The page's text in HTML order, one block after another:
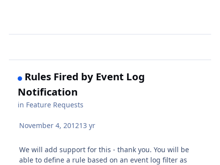
Rules Fired by Event Log
Notification
in Feature Requests
November 4, 201213 yr
We will add support for this - thank you. You will be
able to define a rule based on an event log filter as